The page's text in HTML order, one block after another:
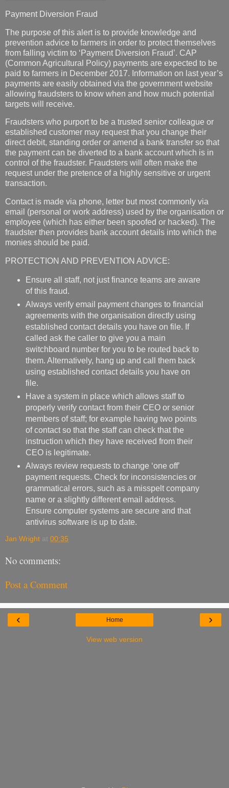
Payment Diversion Fraud
The purpose of this alert is to provide knowledge and
prevention advice to farmers in order to protect themselves
from falling victim to ‘Payment Diversion Fraud’. CAP
(Common Agricultural Policy) payments are expected to be
paid to farmers in December 2017. Information on last year’s
payments are easily obtained via the government website
allowing fraudsters to know when and how much potential
targets will receive.
Fraudsters who purport to be a trusted senior colleague or
established customer may request that you change their
direct debit, standing order or amend a bank transfer so that
the payment can be diverted to a bank account which is in
control of the fraudster. Fraudsters will often make the
request under the pretence of a highly sensitive or urgent
transaction.
Contact is made via phone, letter but most commonly via
email (personal or work address) used by the organisation or
employee (which has either been spoofed or hacked). The
fraudster then provides bank account details into which the
monies should be paid.
PROTECTION AND PREVENTION ADVICE:
Ensure all staff, not just finance teams are aware
of this fraud.
Always verify email payment changes to financial
agreements with the organisation directly using
established contact details you have on file. If
called ask the caller to give you a main
switchboard number for you to be routed back to
them. Alternatively, hang up and call them back
using established contact details you have on
file.
Have a system in place which allows staff to
properly verify contact from their CEO or senior
members of staff; for example having two points
of contact so that the staff can check that the
instruction which they have received from their
CEO is legitimate.
Always review requests to change ‘one off’
payment requests. Check for inconsistencies or
grammatical errors, such as a misspelt company
name or a slightly different email address.
Ensure computer systems are secure and that
antivirus software is up to date.
Jan Wright at 00:35
No comments:
Post a Comment
‹ ›
Home
View web version